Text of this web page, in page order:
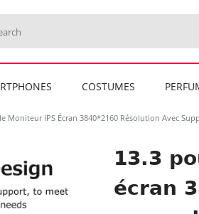
COSTUMES
Moniteur IPS Écran 3840*2160 Résolution Avec
13.3
écran